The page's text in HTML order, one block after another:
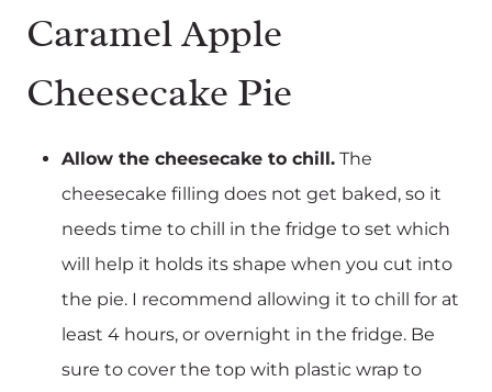
Caramel Apple
Cheesecake Pie
Allow the cheesecake to chill. The
cheesecake filling does not get baked, so it
needs time to chill in the fridge to set which
will help it holds its shape when you cut into
the pie. I recommend allowing it to chill for at
least 4 hours, or overnight in the fridge. Be
sure to cover the top with plastic wrap to